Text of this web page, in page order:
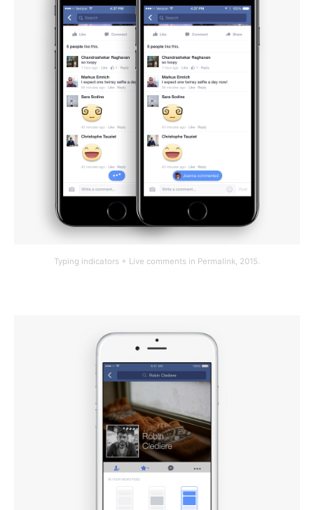
Typing indicators + Live comments in Permalink, 2015.